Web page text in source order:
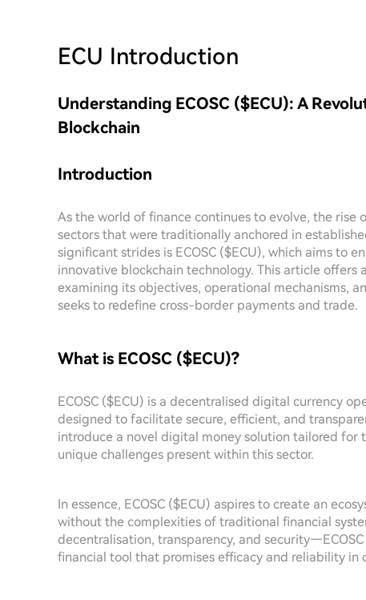
ECU Introduction
Understanding ECOSC ($ECU): A
Blockchain
Introduction
As the world of finance continues to evolve, the
sectors that were traditionally anchored in
significant strides is ECOSC ($ECU), which aims to
innovative blockchain technology. This article offers
examining its objectives, operational mechanisms,
seeks to redefine cross-border payments and trade.
What is ECOSC ($ECU)?
ECOSC ($ECU) is a decentralised digital currency
designed to facilitate secure, efficient, and
introduce a novel digital money solution tailored for
unique challenges present within this sector.
In essence, ECOSC ($ECU) aspires to create an
without the complexities of traditional financial
decentralisation, transparency, and
financial tool that promises efficacy and reliability in